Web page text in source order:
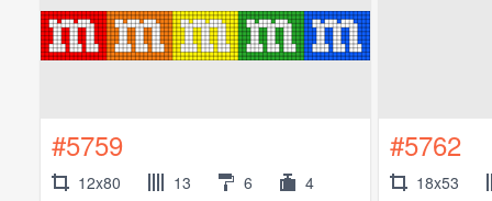
#5759
12x80 13 6 4
#5762
18x53